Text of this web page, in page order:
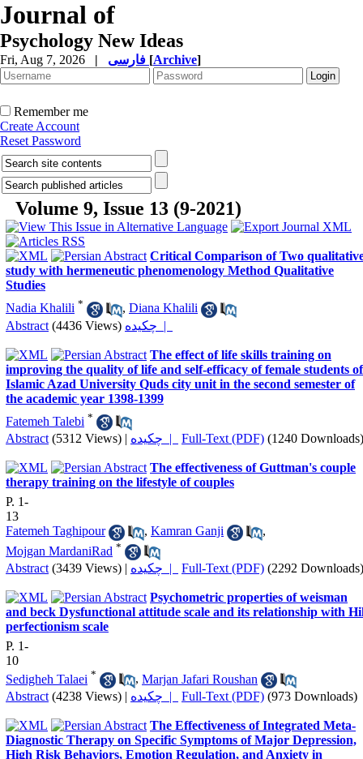
Journal of
Psychology New Ideas
Fri, Aug 7, 2026 | [Archive]
Remember me
Create Account
Reset Password
Volume 9, Issue 13 (9-2021)
Critical Comparison of Two
study with hermeneutic phenomenology Method Qualitative
Studies
Nadia Khalili * , Diana Khalili
Abstract (4436 Views) چکیده |
The effect of life skills training on
improving the quality of life and self-efficacy of female students of
Islamic Azad University Quds city unit in the second semester of
the academic year 1398-1399
Fatemeh Talebi *
Abstract (5312 Views) | چکیده | Full-Text (PDF) (1240 Downloads)
The effectiveness of Guttman's couple
therapy training on the lifestyle of couples
P. 1-
13
Fatemeh Taghipour
, Kamran Ganji
,
Mojgan MardaniRad *
Abstract (3439 Views) | چکیده | Full-Text (PDF) (2292 Downloads)
Psychometric properties of weisman
and beck Dysfunctional attitude scale and its relationship with
perfectionism scale
P. 1-
10
Sedigheh Talaei * , Marjan Jafari Roushan
Abstract (4238 Views) | چکیده | Full-Text (PDF) (973 Downloads)
The Effectiveness of Integrated Meta-
Diagnostic Therapy on Specific Symptoms of Major Depression,
High Risk Behaviors, Emotion Regulation, and Anxiety in